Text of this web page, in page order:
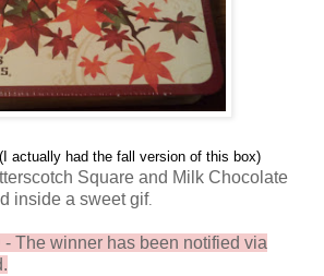
(I actually had the fall version of this box)
Square and Milk Chocolate
inside a sweet gif.
The winner has been notified via